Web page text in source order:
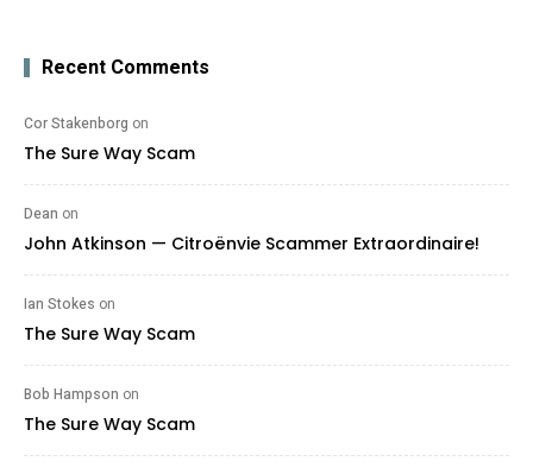
Recent Comments
Cor Stakenborg on
The Sure Way Scam
Dean on
John Atkinson — Citroënvie Scammer Extraordinaire!
Ian Stokes on
The Sure Way Scam
Bob Hampson on
The Sure Way Scam